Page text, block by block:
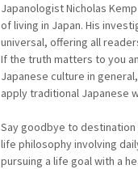
Japanologist Nicholas
of living in Japan. His
universal, offering all
If the truth matters to you
Japanese culture in
apply traditional Japanese
Say goodbye to
life philosophy involving
pursuing a life goal with a